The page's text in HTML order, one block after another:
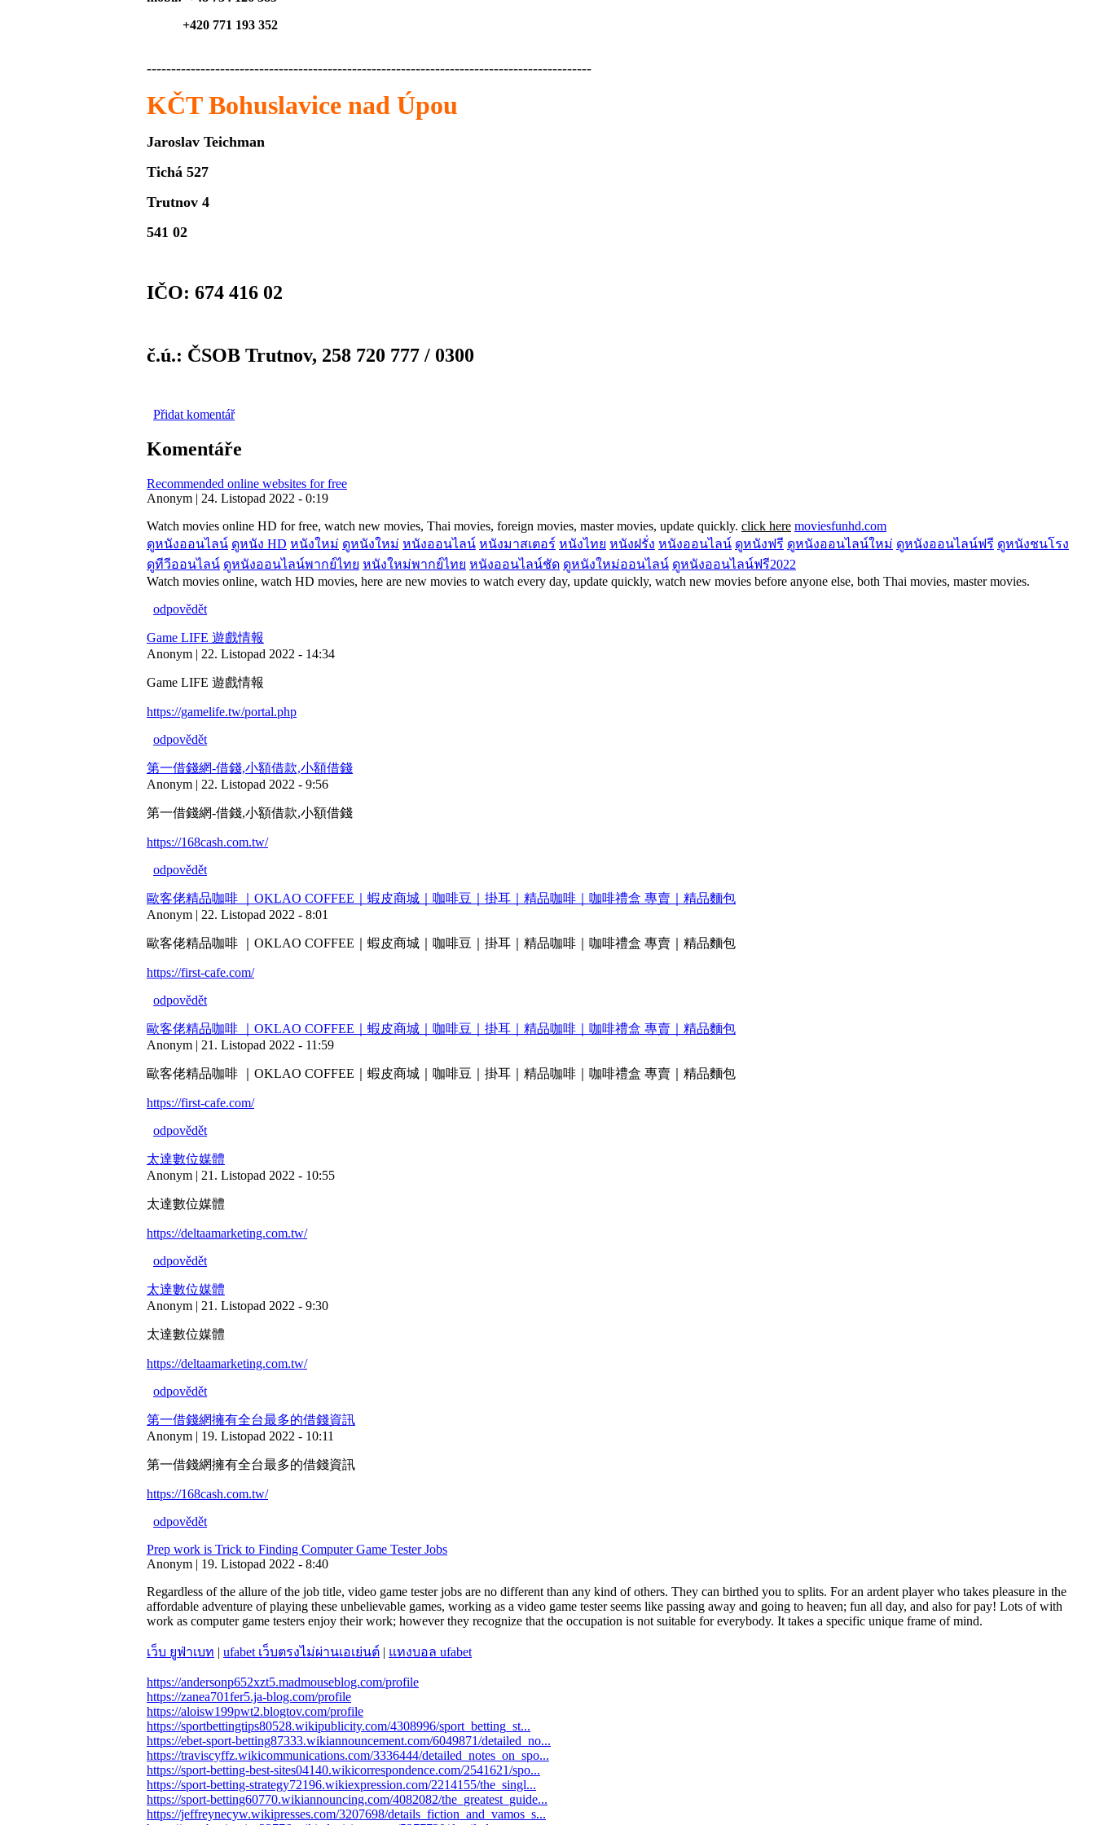
+420 771 193 352
-------------------------------------------------------------------------------------------
KČT Bohuslavice nad Úpou
Jaroslav Teichman
Tichá 527
Trutnov 4
541 02
IČO: 674 416 02
č.ú.: ČSOB Trutnov, 258 720 777 / 0300
Přidat komentář
Komentáře
Recommended online websites for free
Anonym | 24. Listopad 2022 - 0:19
Watch movies online HD for free, watch new movies, Thai movies, foreign movies, master movies, update quickly. click here moviesfunhd.com
ดูหนังออนไลน์ ดูหนัง HD หนังใหม่ ดูหนังใหม่ หนังออนไลน์ หนังมาสเตอร์ หนังไทย หนังฝรั่ง หนังออนไลน์ ดูหนังฟรี ดูหนังออนไลน์ใหม่ ดูหนังออนไลน์ฟรี ดูหนังชนโรง
ดูทีวีออนไลน์ ดูหนังออนไลน์พากย์ไทย หนังใหม่พากย์ไทย หนังออนไลน์ชัด ดูหนังใหม่ออนไลน์ ดูหนังออนไลน์ฟรี2022
Watch movies online, watch HD movies, here are new movies to watch every day, update quickly, watch new movies before anyone else, both Thai movies, master movies.
odpovědět
Game LIFE 遊戲情報
Anonym | 22. Listopad 2022 - 14:34
Game LIFE 遊戲情報
https://gamelife.tw/portal.php
odpovědět
第一借錢網-借錢,小額借款,小額借錢
Anonym | 22. Listopad 2022 - 9:56
第一借錢網-借錢,小額借款,小額借錢
https://168cash.com.tw/
odpovědět
歐客佬精品咖啡 ｜OKLAO COFFEE｜蝦皮商城｜咖啡豆｜掛耳｜精品咖啡｜咖啡禮盒 專賣｜精品麵包
Anonym | 22. Listopad 2022 - 8:01
歐客佬精品咖啡 ｜OKLAO COFFEE｜蝦皮商城｜咖啡豆｜掛耳｜精品咖啡｜咖啡禮盒 專賣｜精品麵包
https://first-cafe.com/
odpovědět
歐客佬精品咖啡 ｜OKLAO COFFEE｜蝦皮商城｜咖啡豆｜掛耳｜精品咖啡｜咖啡禮盒 專賣｜精品麵包
Anonym | 21. Listopad 2022 - 11:59
歐客佬精品咖啡 ｜OKLAO COFFEE｜蝦皮商城｜咖啡豆｜掛耳｜精品咖啡｜咖啡禮盒 專賣｜精品麵包
https://first-cafe.com/
odpovědět
太達數位媒體
Anonym | 21. Listopad 2022 - 10:55
太達數位媒體
https://deltaamarketing.com.tw/
odpovědět
太達數位媒體
Anonym | 21. Listopad 2022 - 9:30
太達數位媒體
https://deltaamarketing.com.tw/
odpovědět
第一借錢網擁有全台最多的借錢資訊
Anonym | 19. Listopad 2022 - 10:11
第一借錢網擁有全台最多的借錢資訊
https://168cash.com.tw/
odpovědět
Prep work is Trick to Finding Computer Game Tester Jobs
Anonym | 19. Listopad 2022 - 8:40
Regardless of the allure of the job title, video game tester jobs are no different than any kind of others. They can birthed you to splits. For an ardent player who takes pleasure in the
affordable adventure of playing these unbelievable games, working as a video game tester seems like passing away and going to heaven; fun all day, and also for pay! Lots of with
work as computer game testers enjoy their work; however they recognize that the occupation is not suitable for everybody. It takes a specific unique frame of mind.
เว็บ ยูฟ่าเบท | ufabet เว็บตรงไม่ผ่านเอเย่นต์ | แทงบอล ufabet
https://andersonp652xzt5.madmouseblog.com/profile
https://zanea701fer5.ja-blog.com/profile
https://aloisw199pwt2.blogtov.com/profile
https://sportbettingtips80528.wikipublicity.com/4308996/sport_betting_st...
https://ebet-sport-betting87333.wikiannouncement.com/6049871/detailed_no...
https://traviscyffz.wikicommunications.com/3336444/detailed_notes_on_spo...
https://sport-betting-best-sites04140.wikicorrespondence.com/2541621/spo...
https://sport-betting-strategy72196.wikiexpression.com/2214155/the_singl...
https://sport-betting60770.wikiannouncing.com/4082082/the_greatest_guide...
https://jeffreynecyw.wikipresses.com/3207698/details_fiction_and_vamos_s...